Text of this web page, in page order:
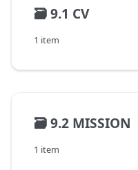
🗃️9.1 CV
1 item
🗃️9.2 MISSION
1 item